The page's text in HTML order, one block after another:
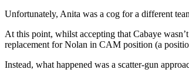
Unfortunately, Anita was a cog for a different
At this point, whilst accepting that Cabaye
replacement for Nolan in CAM position (a
Instead, what happened was a scatter-gun